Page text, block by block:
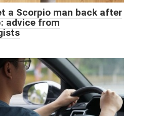
a Scorpio man back after
advice from